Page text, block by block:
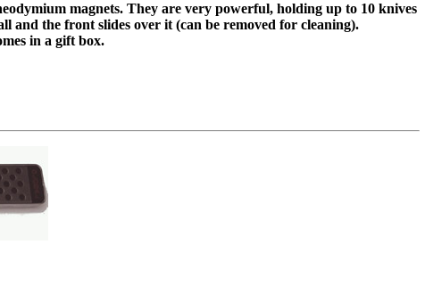
magnets. They are very powerful, holding up to 10 knives
and the front slides over it (can be removed for cleaning).
in a gift box.